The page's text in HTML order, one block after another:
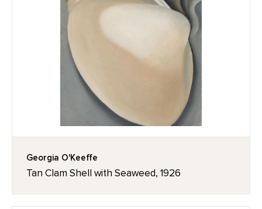
Georgia O'Keeffe
Tan Clam Shell with Seaweed, 1926